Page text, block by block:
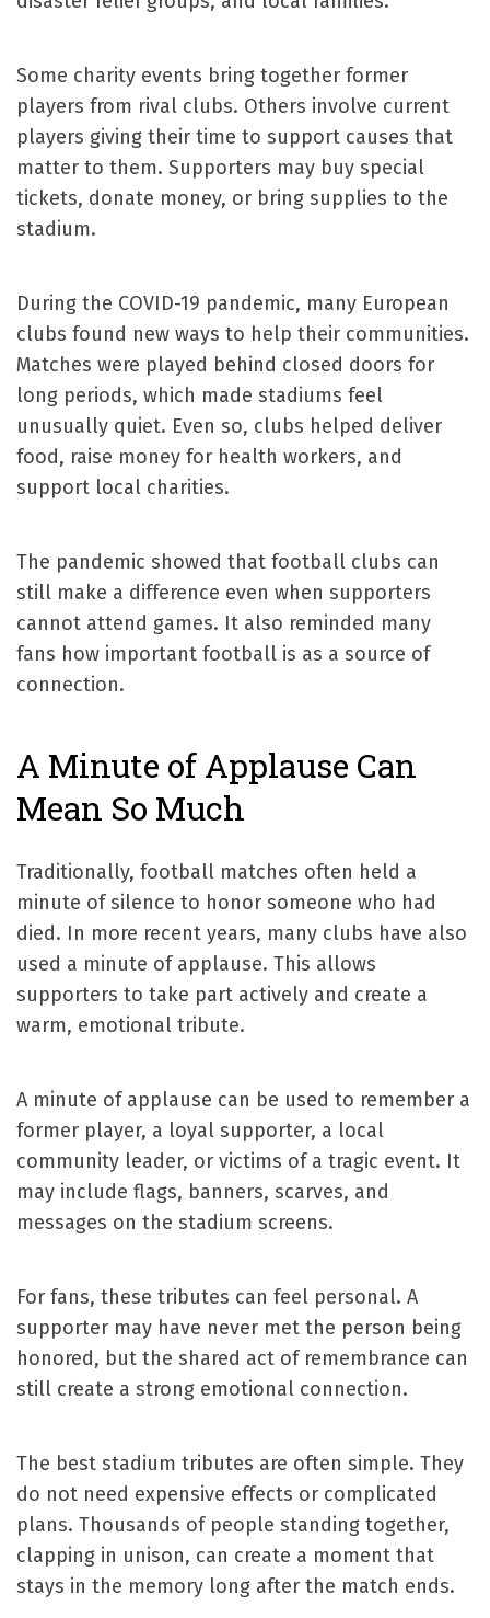
Some charity events bring together former
players from rival clubs. Others involve current
players giving their time to support causes that
matter to them. Supporters may buy special
tickets, donate money, or bring supplies to the
stadium.
During the COVID-19 pandemic, many European
clubs found new ways to help their communities.
Matches were played behind closed doors for
long periods, which made stadiums feel
unusually quiet. Even so, clubs helped deliver
food, raise money for health workers, and
support local charities.
The pandemic showed that football clubs can
still make a difference even when supporters
cannot attend games. It also reminded many
fans how important football is as a source of
connection.
A Minute of Applause Can
Mean So Much
Traditionally, football matches often held a
minute of silence to honor someone who had
died. In more recent years, many clubs have also
used a minute of applause. This allows
supporters to take part actively and create a
warm, emotional tribute.
A minute of applause can be used to remember a
former player, a loyal supporter, a local
community leader, or victims of a tragic event. It
may include flags, banners, scarves, and
messages on the stadium screens.
For fans, these tributes can feel personal. A
supporter may have never met the person being
honored, but the shared act of remembrance can
still create a strong emotional connection.
The best stadium tributes are often simple. They
do not need expensive effects or complicated
plans. Thousands of people standing together,
clapping in unison, can create a moment that
stays in the memory long after the match ends.